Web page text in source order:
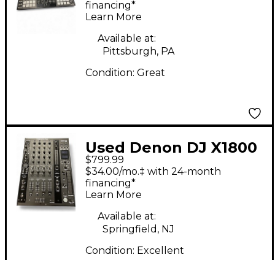
financing*
Learn More
Available at:
Pittsburgh, PA
Condition: Great
Used Denon DJ X1800
PRIME DJ Mixer
$799.99
$34.00/mo.‡ with 24-month
financing*
Learn More
Available at:
Springfield, NJ
Condition: Excellent